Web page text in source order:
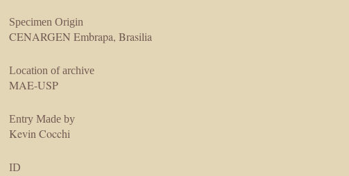
Specimen Origin
CENARGEN Embrapa, Brasilia
Location of archive
MAE-USP
Entry Made by
Kevin Cocchi
ID